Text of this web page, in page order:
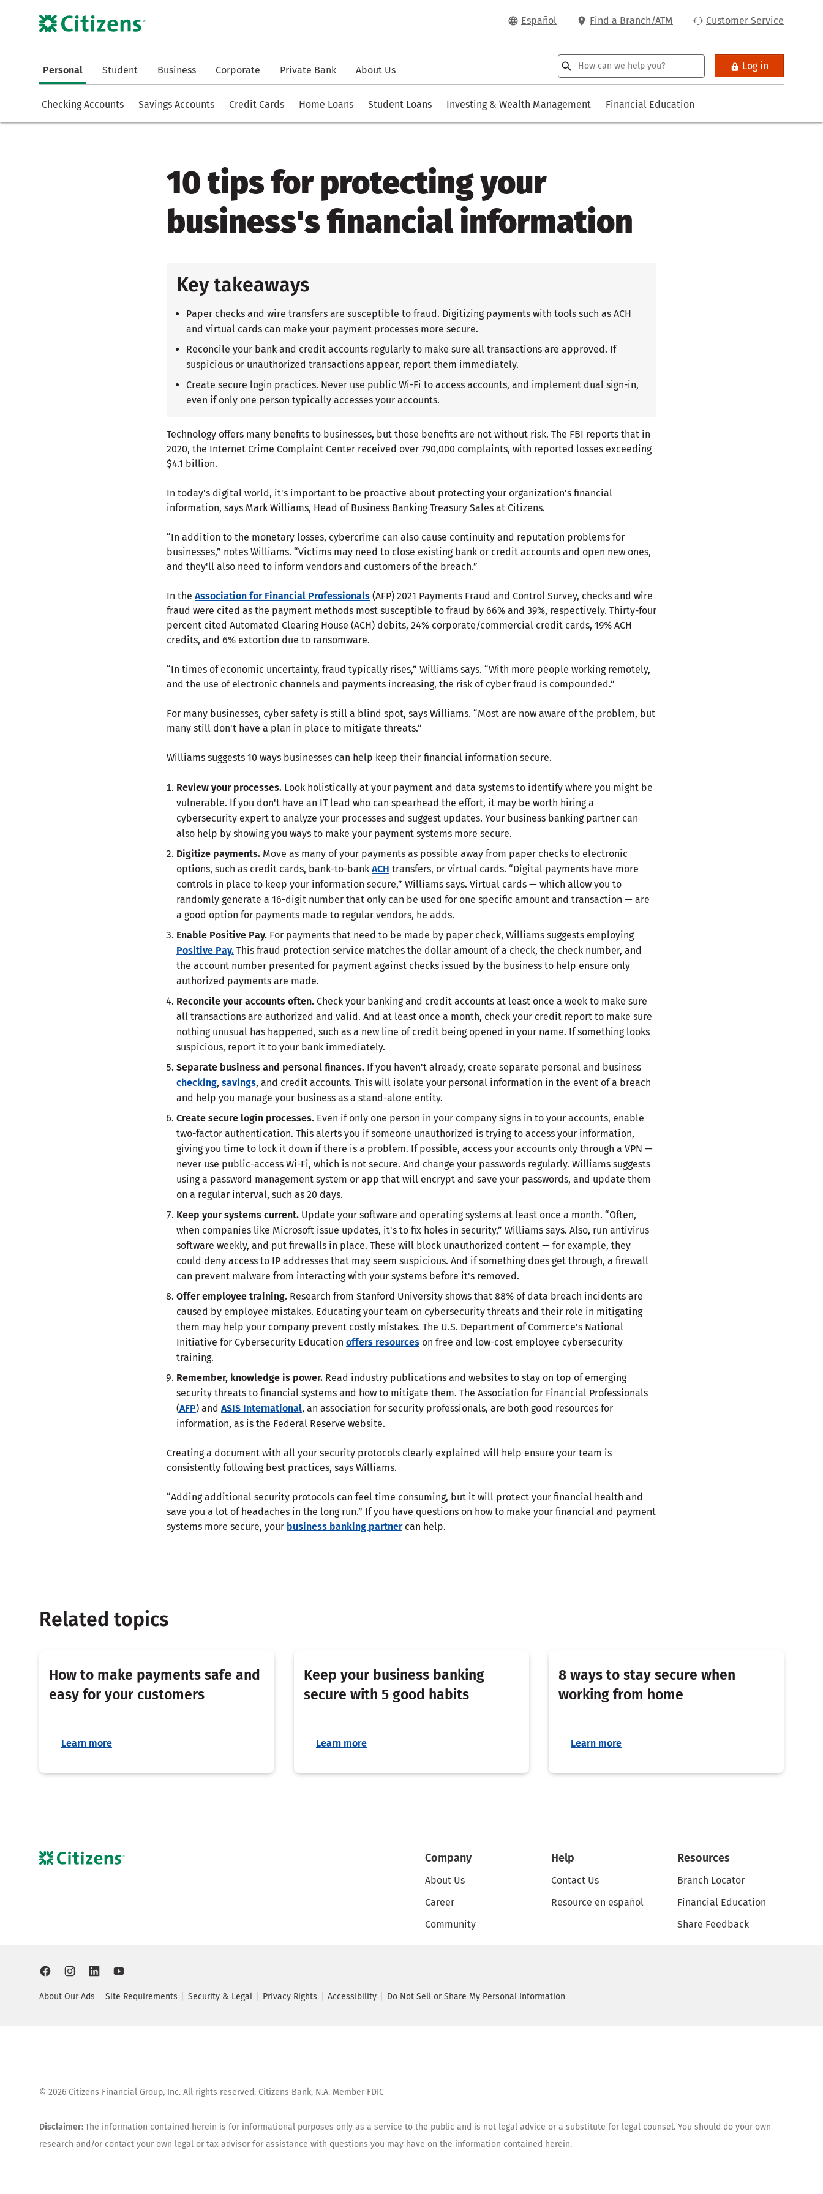
Español Find a Branch/ATM Customer Service
Personal Student Business Corporate Private Bank About Us Log in
Checking Accounts Savings Accounts Credit Cards Home Loans Student Loans Investing & Wealth Management Financial Education
10 tips for protecting your
business's financial information
Key takeaways
Paper checks and wire transfers are susceptible to fraud. Digitizing payments with tools such as ACH
and virtual cards can make your payment processes more secure.
Reconcile your bank and credit accounts regularly to make sure all transactions are approved. If
suspicious or unauthorized transactions appear, report them immediately.
Create secure login practices. Never use public Wi-Fi to access accounts, and implement dual sign-in,
even if only one person typically accesses your accounts.
Technology offers many benefits to businesses, but those benefits are not without risk. The FBI reports that in
2020, the Internet Crime Complaint Center received over 790,000 complaints, with reported losses exceeding
$4.1 billion.
In today's digital world, it's important to be proactive about protecting your organization's financial
information, says Mark Williams, Head of Business Banking Treasury Sales at Citizens.
“In addition to the monetary losses, cybercrime can also cause continuity and reputation problems for
businesses,” notes Williams. “Victims may need to close existing bank or credit accounts and open new ones,
and they'll also need to inform vendors and customers of the breach.”
In the Association for Financial Professionals (AFP) 2021 Payments Fraud and Control Survey, checks and wire
fraud were cited as the payment methods most susceptible to fraud by 66% and 39%, respectively. Thirty-four
percent cited Automated Clearing House (ACH) debits, 24% corporate/commercial credit cards, 19% ACH
credits, and 6% extortion due to ransomware.
“In times of economic uncertainty, fraud typically rises,” Williams says. “With more people working remotely,
and the use of electronic channels and payments increasing, the risk of cyber fraud is compounded.”
For many businesses, cyber safety is still a blind spot, says Williams. “Most are now aware of the problem, but
many still don't have a plan in place to mitigate threats.”
Williams suggests 10 ways businesses can help keep their financial information secure.
Review your processes. Look holistically at your payment and data systems to identify where you might be
vulnerable. If you don't have an IT lead who can spearhead the effort, it may be worth hiring a
cybersecurity expert to analyze your processes and suggest updates. Your business banking partner can
also help by showing you ways to make your payment systems more secure.
Digitize payments. Move as many of your payments as possible away from paper checks to electronic
options, such as credit cards, bank-to-bank ACH transfers, or virtual cards. “Digital payments have more
controls in place to keep your information secure,” Williams says. Virtual cards — which allow you to
randomly generate a 16-digit number that only can be used for one specific amount and transaction — are
a good option for payments made to regular vendors, he adds.
Enable Positive Pay. For payments that need to be made by paper check, Williams suggests employing
Positive Pay. This fraud protection service matches the dollar amount of a check, the check number, and
the account number presented for payment against checks issued by the business to help ensure only
authorized payments are made.
Reconcile your accounts often. Check your banking and credit accounts at least once a week to make sure
all transactions are authorized and valid. And at least once a month, check your credit report to make sure
nothing unusual has happened, such as a new line of credit being opened in your name. If something looks
suspicious, report it to your bank immediately.
Separate business and personal finances. If you haven't already, create separate personal and business
checking, savings, and credit accounts. This will isolate your personal information in the event of a breach
and help you manage your business as a stand-alone entity.
Create secure login processes. Even if only one person in your company signs in to your accounts, enable
two-factor authentication. This alerts you if someone unauthorized is trying to access your information,
giving you time to lock it down if there is a problem. If possible, access your accounts only through a VPN —
never use public-access Wi-Fi, which is not secure. And change your passwords regularly. Williams suggests
using a password management system or app that will encrypt and save your passwords, and update them
on a regular interval, such as 20 days.
Keep your systems current. Update your software and operating systems at least once a month. “Often,
when companies like Microsoft issue updates, it's to fix holes in security,” Williams says. Also, run antivirus
software weekly, and put firewalls in place. These will block unauthorized content — for example, they
could deny access to IP addresses that may seem suspicious. And if something does get through, a firewall
can prevent malware from interacting with your systems before it's removed.
Offer employee training. Research from Stanford University shows that 88% of data breach incidents are
caused by employee mistakes. Educating your team on cybersecurity threats and their role in mitigating
them may help your company prevent costly mistakes. The U.S. Department of Commerce's National
Initiative for Cybersecurity Education offers resources on free and low-cost employee cybersecurity
training.
Remember, knowledge is power. Read industry publications and websites to stay on top of emerging
security threats to financial systems and how to mitigate them. The Association for Financial Professionals
(AFP) and ASIS International, an association for security professionals, are both good resources for
information, as is the Federal Reserve website.
Creating a document with all your security protocols clearly explained will help ensure your team is
consistently following best practices, says Williams.
“Adding additional security protocols can feel time consuming, but it will protect your financial health and
save you a lot of headaches in the long run.” If you have questions on how to make your financial and payment
systems more secure, your business banking partnercan help.
Related topics
How to make payments safe and
easy for your customers
Learn more
Keep your business banking
secure with 5 good habits
Learn more
8 ways to stay secure when
working from home
Learn more
Company
About Us
Career
Community
Help
Contact Us
Resource en español
Resources
Branch Locator
Financial Education
Share Feedback
About Our Ads Site Requirements Security & Legal Privacy Rights Accessibility Do Not Sell or Share My Personal Information
© 2026 Citizens Financial Group, Inc. All rights reserved. Citizens Bank, N.A. Member FDIC
Disclaimer:The information contained herein is for informational purposes only as a service to the public and is not legal advice or a substitute for legal counsel. You should do your own
research and/or contact your own legal or tax advisor for assistance with questions you may have on the information contained herein.